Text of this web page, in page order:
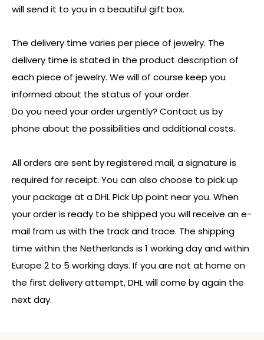
will send it to you in a beautiful gift box.
The delivery time varies per piece of jewelry. The
delivery time is stated in the product description of
each piece of jewelry. We will of course keep you
informed about the status of your order.
Do you need your order urgently? Contact us by
phone about the possibilities and additional costs.
All orders are sent by registered mail, a signature is
required for receipt. You can also choose to pick up
your package at a DHL Pick Up point near you. When
your order is ready to be shipped you will receive an e-
mail from us with the track and trace. The shipping
time within the Netherlands is 1 working day and within
Europe 2 to 5 working days. If you are not at home on
the first delivery attempt, DHL will come by again the
next day.